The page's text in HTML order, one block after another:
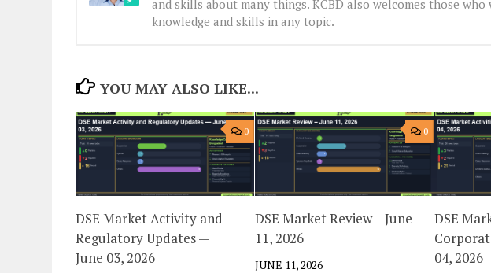
and skills about many things. KCBD also welcomes those
knowledge and skills in any topic.
YOU MAY ALSO LIKE...
0
DSE Market Activity and
Regulatory Updates —
June 03, 2026
0
DSE Market Review – June
11, 2026
JUNE 11, 2026
DSE
04, 2026